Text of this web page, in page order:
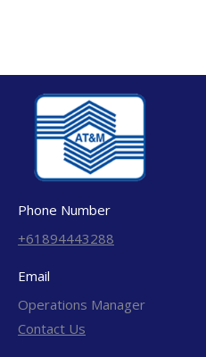
Phone Number
+61894443288
Email
Operations Manager
Contact Us